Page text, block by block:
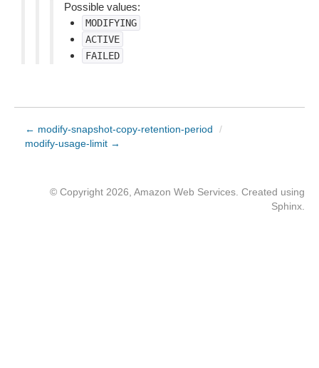
Possible values:
MODIFYING
ACTIVE
FAILED
← modify-snapshot-copy-retention-period
/
modify-usage-limit →
© Copyright 2026, Amazon Web Services. Created using
Sphinx